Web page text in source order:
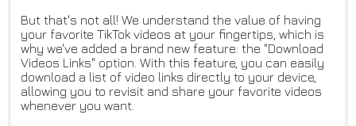
But that's not all! We understand the value of having
your favorite TikTok videos at your fingertips, which is
why we've added a brand new feature: the "Download
Videos Links" option. With this feature, you can easily
download a list of video links directly to your device,
allowing you to revisit and share your favorite videos
whenever you want.